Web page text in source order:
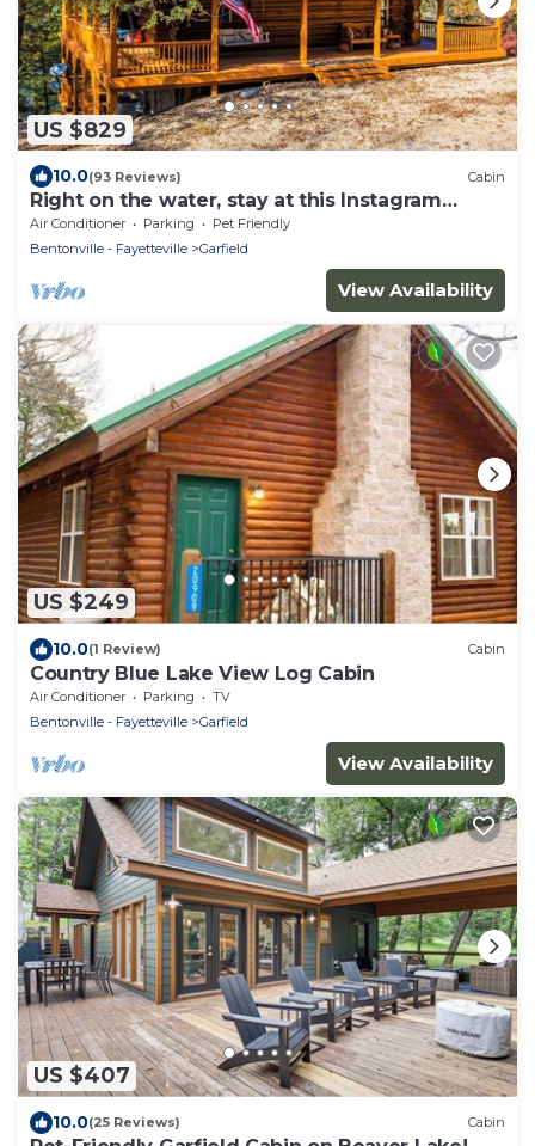
US $829
10.0(93 Reviews) Cabin
Right on the water, stay at this Instagram
photo-ready real LOG CABIN +Kayaks!
Air Conditioner Parking
Pet Friendly
Bentonville - Fayetteville
Garfield
View Availability
US $249
10.0(1 Review) Cabin
Country Blue Lake View Log Cabin
Air Conditioner Parking
TV
Bentonville - Fayetteville
Garfield
View Availability
US $407
10.0(25 Reviews) Cabin